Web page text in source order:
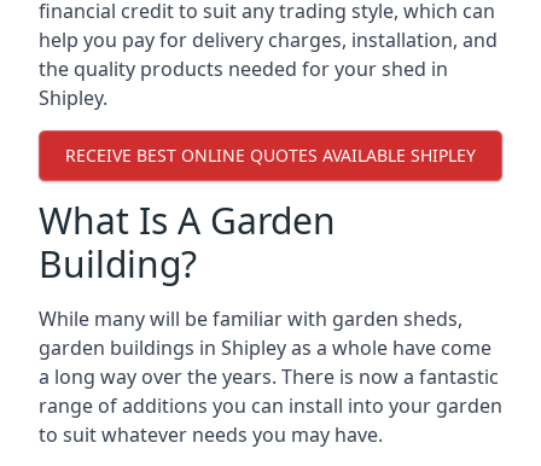
financial credit to suit any trading style, which can
help you pay for delivery charges, installation, and
the quality products needed for your shed in
Shipley.
RECEIVE BEST ONLINE QUOTES AVAILABLE SHIPLEY
What Is A Garden
Building?
While many will be familiar with garden sheds,
garden buildings in Shipley as a whole have come
a long way over the years. There is now a fantastic
range of additions you can install into your garden
to suit whatever needs you may have.